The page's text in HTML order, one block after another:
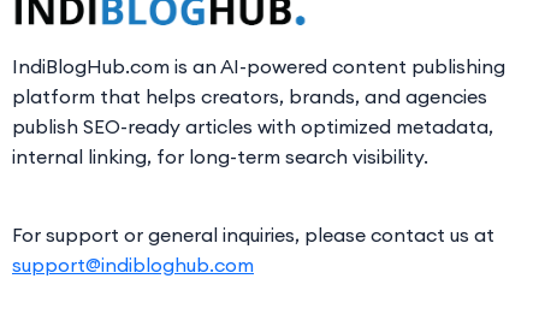
IndiBlogHub.com is an AI-powered content publishing
platform that helps creators, brands, and agencies
publish SEO-ready articles with optimized metadata,
internal linking, for long-term search visibility.
For support or general inquiries, please contact us at
support@indibloghub.com